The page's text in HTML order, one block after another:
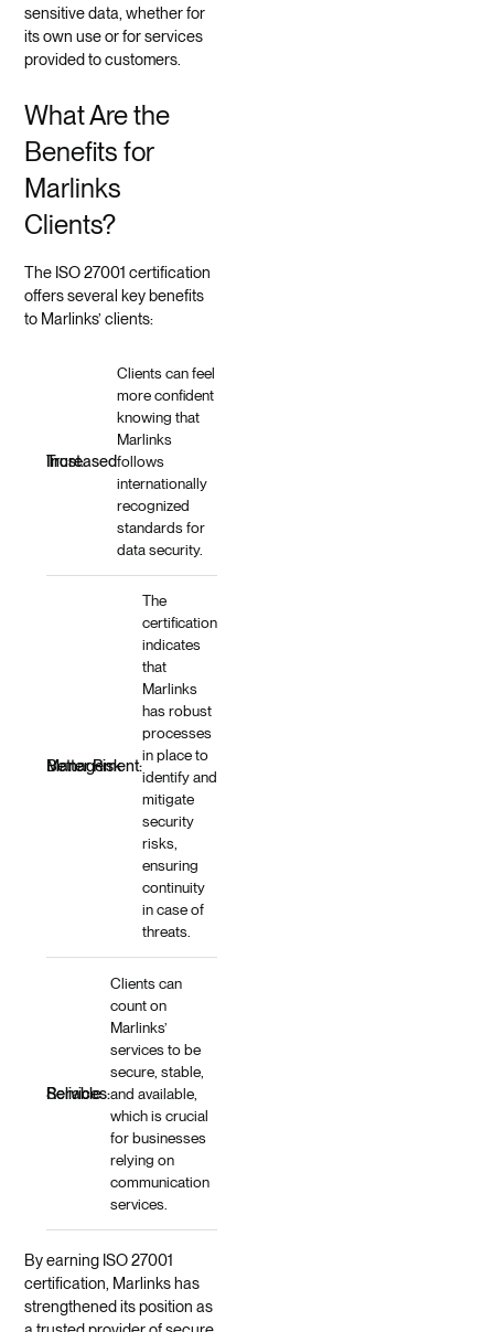
sensitive data, whether for
its own use or for services
provided to customers.
What Are the
Benefits for
Marlinks
Clients?
The ISO 27001 certification
offers several key benefits
to Marlinks’ clients:
Increased Trust:
Clients can feel
more confident
knowing that
Marlinks
follows
internationally
recognized
standards for
data security.
Better Risk Management:
The
certification
indicates
that
Marlinks
has robust
processes
in place to
identify and
mitigate
security
risks,
ensuring
continuity
in case of
threats.
Reliable Services:
Clients can
count on
Marlinks’
services to be
secure, stable,
and available,
which is crucial
for businesses
relying on
communication
services.
By earning ISO 27001
certification, Marlinks has
strengthened its position as